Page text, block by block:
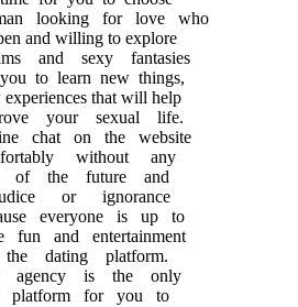
looking for love who
and willing to explore
and sexy fantasies
to learn new things,
that will help
your sexual life.
chat on the website
without any
of the future and
or ignorance
everyone is up to
fun and entertainment
dating platform.
agency is the only
platform for you to